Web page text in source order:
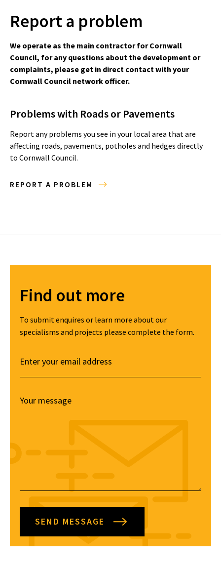
Report a problem
We operate as the main contractor for Cornwall
Council, for any questions about the development or
complaints, please get in direct contact with your
Cornwall Council network officer.
Problems with Roads or Pavements
Report any problems you see in your local area that are
affecting roads, pavements, potholes and hedges directly
to Cornwall Council.
REPORT A PROBLEM
Find out more
To submit enquires or learn more about our
specialisms and projects please complete the form.
SEND MESSAGE